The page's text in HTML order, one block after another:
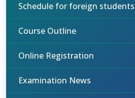
Schedule for foreign students
Course Outline
Online Registration
Examination News